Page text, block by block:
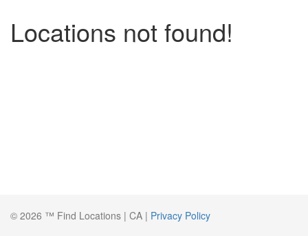
Locations not found!
© 2026 ™ Find Locations | CA | Privacy Policy